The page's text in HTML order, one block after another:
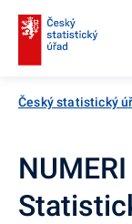
Český statistický